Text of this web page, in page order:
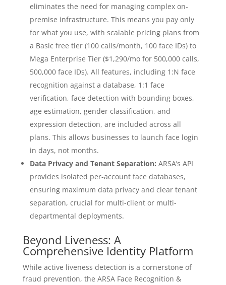
eliminates the need for managing complex on-
premise infrastructure. This means you pay only
for what you use, with scalable pricing plans from
a Basic free tier (100 calls/month, 100 face IDs) to
Mega Enterprise Tier ($1,290/mo for 500,000 calls,
500,000 face IDs). All features, including 1:N face
recognition against a database, 1:1 face
verification, face detection with bounding boxes,
age estimation, gender classification, and
expression detection, are included across all
plans. This allows businesses to launch face login
in days, not months.
Data Privacy and Tenant Separation: ARSA’s API
provides isolated per-account face databases,
ensuring maximum data privacy and clear tenant
separation, crucial for multi-client or multi-
departmental deployments.
Beyond Liveness: A
Comprehensive Identity Platform
While active liveness detection is a cornerstone of
fraud prevention, the ARSA Face Recognition &